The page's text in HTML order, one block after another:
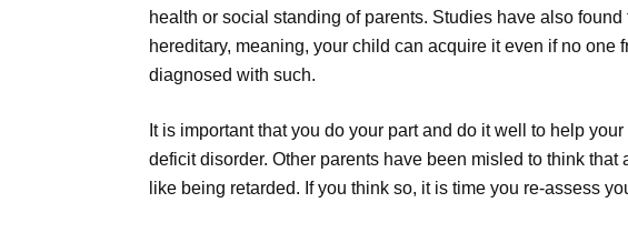
health or social standing of parents. Studies have also
hereditary, meaning, your child can acquire it even if no one
diagnosed with such.
It is important that you do your part and do it well to help
deficit disorder. Other parents have been misled to think
like being retarded. If you think so, it is time you re-assess